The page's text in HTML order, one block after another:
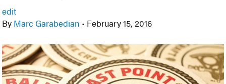
edit
By Marc Garabedian • February 15, 2016